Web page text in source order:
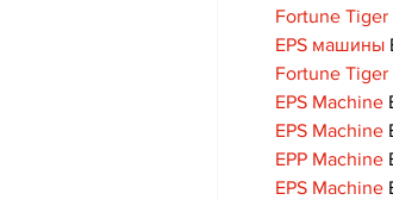
Fortune Tiger
EPS машины
Fortune Tiger
EPS Machine
EPS Machine
EPP Machine
EPS Machine